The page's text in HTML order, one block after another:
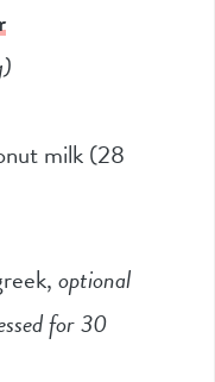
milk (28
,optional
for 30